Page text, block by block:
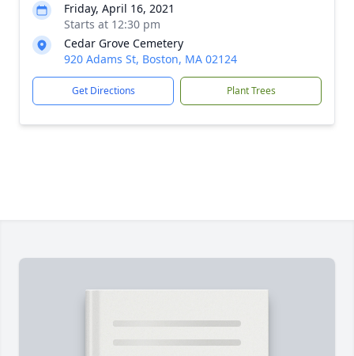
Friday, April 16, 2021
Starts at 12:30 pm
Cedar Grove Cemetery
920 Adams St, Boston, MA 02124
Get Directions Plant Trees